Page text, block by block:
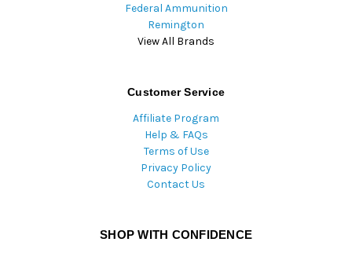
Federal Ammunition
Remington
View All Brands
Customer Service
Affiliate Program
Help & FAQs
Terms of Use
Privacy Policy
Contact Us
SHOP WITH CONFIDENCE